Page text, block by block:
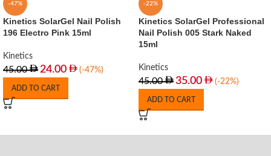
-47%
Kinetics SolarGel Nail Polish
196 Electro Pink 15ml
Kinetics
45.00 24.00 (-47%)
ADD TO CART
-22%
Kinetics SolarGel Professional
Nail Polish 005 Stark Naked
15ml
Kinetics
45.00 35.00 (-22%)
ADD TO CART